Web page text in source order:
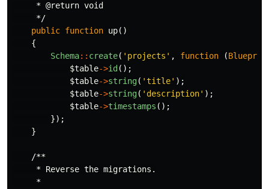
     * @return void
     */
public function up()
{
Schema:: create( 'projects' , function (
$table->id ();
$table->string( 'title' );
$table->string( 'description' );
$table->timestamps ();
});
}
/**
     * Reverse the migrations.
     *